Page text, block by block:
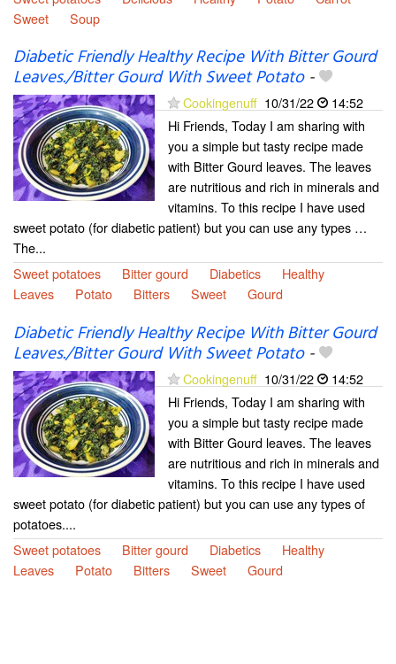
Sweet
Soup
Diabetic Friendly Healthy Recipe With Bitter Gourd
Leaves./Bitter Gourd With Sweet Potato-
Cookingenuff 10/31/22
14:52
Hi Friends, Today I am sharing with
you a simple but tasty recipe made
with Bitter Gourd leaves. The leaves
are nutritious and rich in minerals and
vitamins. To this recipe I have used
sweet potato (for diabetic patient) but you can use any types …
The...
Sweet potatoes
Bitter gourd Diabetics
Healthy
Leaves
Potato Bitters Sweet Gourd
Diabetic Friendly Healthy Recipe With Bitter Gourd
Leaves./Bitter Gourd With Sweet Potato-
Cookingenuff 10/31/22
14:52
Hi Friends, Today I am sharing with
you a simple but tasty recipe made
with Bitter Gourd leaves. The leaves
are nutritious and rich in minerals and
vitamins. To this recipe I have used
sweet potato (for diabetic patient) but you can use any types of
potatoes....
Sweet potatoes
Bitter gourd Diabetics
Healthy
Leaves
Potato Bitters Sweet Gourd